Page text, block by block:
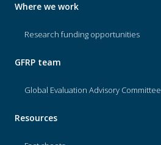
Where we work
Research funding opportunities
GFRP team
Global Evaluation Advisory Committee
Resources